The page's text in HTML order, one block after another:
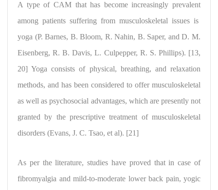
A type of CAM that has become increasingly prevalent
among patients suffering from musculoskeletal issues is
yoga (P. Barnes, B. Bloom, R. Nahin, B. Saper, and D. M.
Eisenberg, R. B. Davis, L. Culpepper, R. S. Phillips). [13,
20] Yoga consists of physical, breathing, and relaxation
methods, and has been considered to offer musculoskeletal
as well as psychosocial advantages, which are presently not
granted by the prescriptive treatment of musculoskeletal
disorders (Evans, J. C. Tsao, et al). [21]
As per the literature, studies have proved that in case of
fibromyalgia and mild-to-moderate lower back pain, yogic